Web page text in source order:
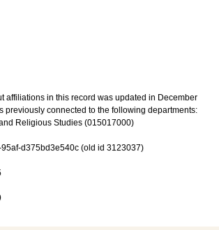
affiliations in this record was updated in December
previously connected to the following departments:
Religious Studies (015017000)
d375bd3e540c (old id 3123037)